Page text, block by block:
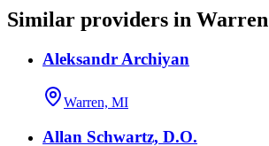
Similar providers in Warren
Aleksandr Archiyan
Warren, MI
Allan Schwartz, D.O.